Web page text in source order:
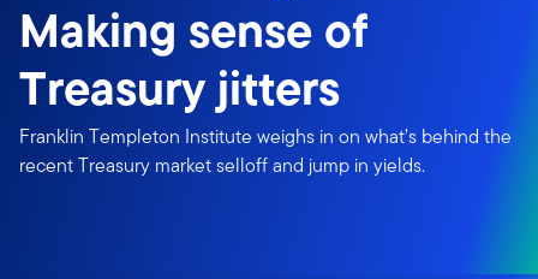
Making sense of
Treasury jitters
Franklin Templeton Institute weighs in on what’s behind the
recent Treasury market selloff and jump in yields.